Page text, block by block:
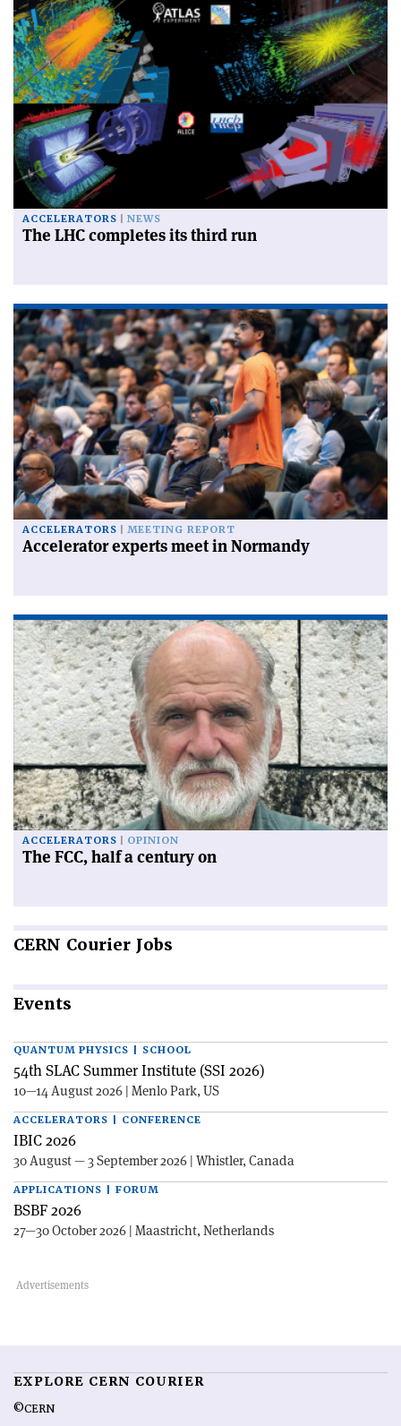
ACCELERATORS NEWS
The LHC completes its third run
ACCELERATORS MEETING REPORT
Accelerator experts meet in Normandy
ACCELERATORS OPINION
The FCC, half a century on
CERN Courier Jobs
Events
QUANTUM PHYSICS | SCHOOL
54th SLAC Summer Institute (SSI 2026)
10—14 August 2026 | Menlo Park, US
ACCELERATORS | CONFERENCE
IBIC 2026
30 August — 3 September 2026 | Whistler, Canada
APPLICATIONS | FORUM
BSBF 2026
27—30 October 2026 | Maastricht, Netherlands
EXPLORE CERN COURIER
©CERN